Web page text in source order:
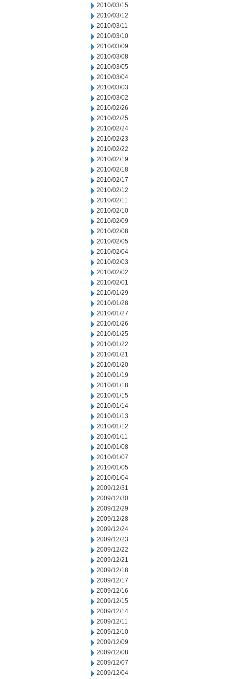
2010/03/15
2010/03/12
2010/03/11
2010/03/10
2010/03/09
2010/03/08
2010/03/05
2010/03/04
2010/03/03
2010/03/02
2010/02/26
2010/02/25
2010/02/24
2010/02/23
2010/02/22
2010/02/19
2010/02/18
2010/02/17
2010/02/12
2010/02/11
2010/02/10
2010/02/09
2010/02/08
2010/02/05
2010/02/04
2010/02/03
2010/02/02
2010/02/01
2010/01/29
2010/01/28
2010/01/27
2010/01/26
2010/01/25
2010/01/22
2010/01/21
2010/01/20
2010/01/19
2010/01/18
2010/01/15
2010/01/14
2010/01/13
2010/01/12
2010/01/11
2010/01/08
2010/01/07
2010/01/05
2010/01/04
2009/12/31
2009/12/30
2009/12/29
2009/12/28
2009/12/24
2009/12/23
2009/12/22
2009/12/21
2009/12/18
2009/12/17
2009/12/16
2009/12/15
2009/12/14
2009/12/11
2009/12/10
2009/12/09
2009/12/08
2009/12/07
2009/12/04